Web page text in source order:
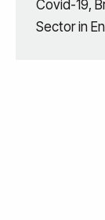
Covid-19,
Sector in